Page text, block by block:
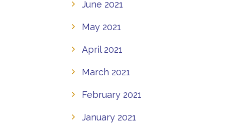
June 2021
May 2021
April 2021
March 2021
February 2021
January 2021